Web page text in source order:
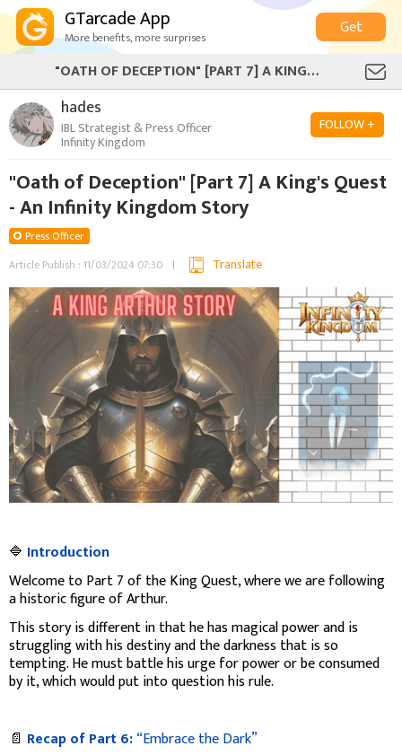
GTarcade App
More benefits, more surprises
Get
"OATH OF DECEPTION" [PART 7] A KING'S QUEST - AN INFINITY KINGDOM STORY
hades‎
IBL Strategist & Press Officer
Infinity Kingdom
FOLLOW +
"Oath of Deception" [Part 7] A King's Quest
- An Infinity Kingdom Story
Press Officer
Article Publish : 11/03/2024 07:30
Translate
🔷 Introduction
Welcome to Part 7 of the King Quest, where we are following
a historic figure of Arthur.
This story is different in that he has magical power and is
struggling with his destiny and the darkness that is so
tempting. He must battle his urge for power or be consumed
by it, which would put into question his rule.
📄 Recap of Part 6:“Embrace the Dark”